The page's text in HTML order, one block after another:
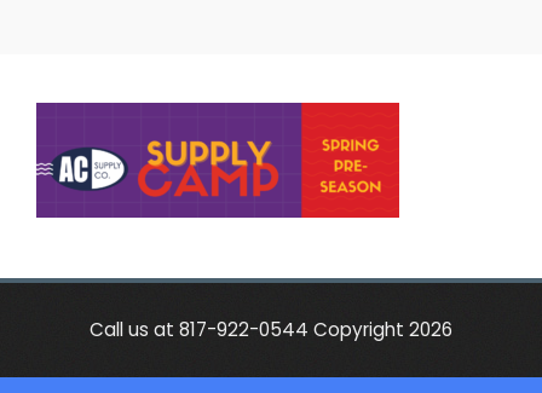
Call us at 817-922-0544 Copyright 2026